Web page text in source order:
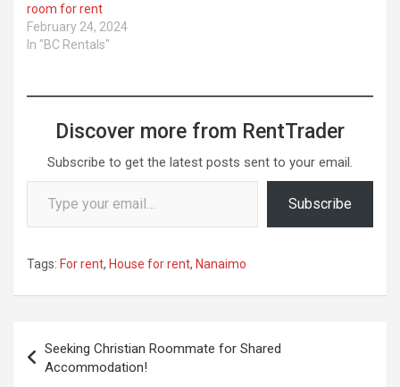
room for rent
February 24, 2024
In "BC Rentals"
Discover more from RentTrader
Subscribe to get the latest posts sent to your email.
Type your email…
Subscribe
Tags: For rent, House for rent, Nanaimo
navigation
Seeking Christian Roommate for Shared
Accommodation!